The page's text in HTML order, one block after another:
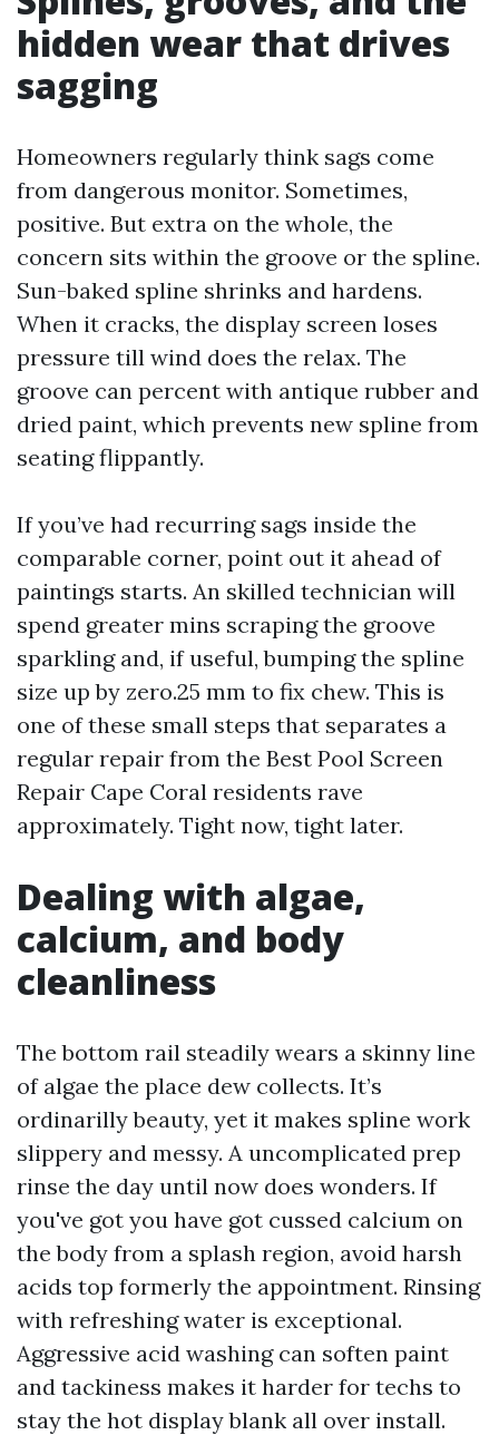
hidden wear that drives
sagging
Homeowners regularly think sags come
from dangerous monitor. Sometimes,
positive. But extra on the whole, the
concern sits within the groove or the spline.
Sun-baked spline shrinks and hardens.
When it cracks, the display screen loses
pressure till wind does the relax. The
groove can percent with antique rubber and
dried paint, which prevents new spline from
seating flippantly.
If you’ve had recurring sags inside the
comparable corner, point out it ahead of
paintings starts. An skilled technician will
spend greater mins scraping the groove
sparkling and, if useful, bumping the spline
size up by zero.25 mm to fix chew. This is
one of these small steps that separates a
regular repair from the Best Pool Screen
Repair Cape Coral residents rave
approximately. Tight now, tight later.
Dealing with algae,
calcium, and body
cleanliness
The bottom rail steadily wears a skinny line
of algae the place dew collects. It’s
ordinarilly beauty, yet it makes spline work
slippery and messy. A uncomplicated prep
rinse the day until now does wonders. If
you've got you have got cussed calcium on
the body from a splash region, avoid harsh
acids top formerly the appointment. Rinsing
with refreshing water is exceptional.
Aggressive acid washing can soften paint
and tackiness makes it harder for techs to
stay the hot display blank all over install.